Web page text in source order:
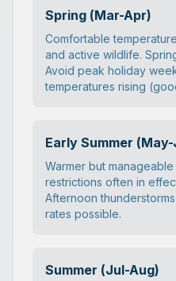
Spring (Mar-Apr)
Comfortable
and active wildlife.
Avoid peak holiday
temperatures rising
Early Summer
Warmer but
restrictions often in
Afternoon
rates possible.
Summer (Jul-Aug)